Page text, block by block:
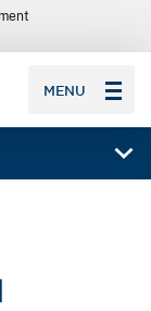
MENU